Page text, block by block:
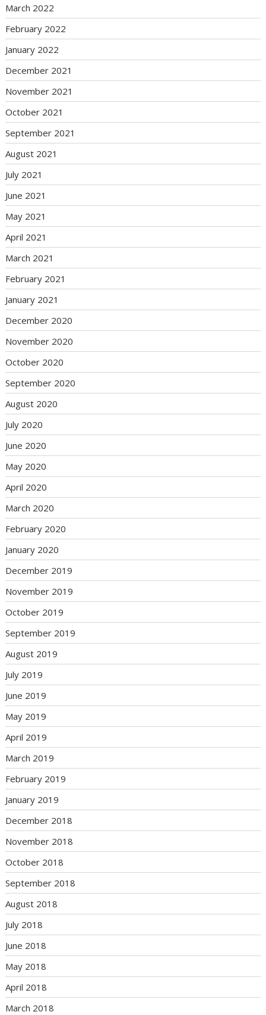
March 2022
February 2022
January 2022
December 2021
November 2021
October 2021
September 2021
August 2021
July 2021
June 2021
May 2021
April 2021
March 2021
February 2021
January 2021
December 2020
November 2020
October 2020
September 2020
August 2020
July 2020
June 2020
May 2020
April 2020
March 2020
February 2020
January 2020
December 2019
November 2019
October 2019
September 2019
August 2019
July 2019
June 2019
May 2019
April 2019
March 2019
February 2019
January 2019
December 2018
November 2018
October 2018
September 2018
August 2018
July 2018
June 2018
May 2018
April 2018
March 2018